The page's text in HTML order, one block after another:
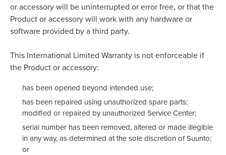
or accessory will be uninterrupted or error free, or that the
Product or accessory will work with any hardware or
software provided by a third party.
This International Limited Warranty is not enforceable if
the Product or accessory:
has been opened beyond intended use;
has been repaired using unauthorized spare parts;
modified or repaired by unauthorized Service Center;
serial number has been removed, altered or made illegible
in any way, as determined at the sole discretion of Suunto;
or